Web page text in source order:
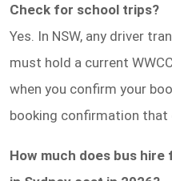
Check for school trips?
Yes. In NSW, any driver
must hold a current
when you confirm your
booking confirmation that
How much does bus